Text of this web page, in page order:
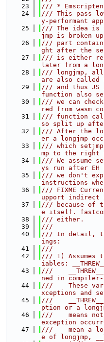
   23
/// * Emscripten
   24
/// This pass
y-performant
   25
/// The idea is
jmp is broken
   26
/// part
ght after the
   27
/// is either
later from a
   28
/// longjmp, all
are also called
   29
/// and thus JS
function also
   30
/// we can
red from wasm
   31
/// function
so split up
   32
/// After the
er a longjmp
   33
/// which
mp to the right
   34
/// We assume
ys run after EH
   35
/// we don't
instructions
   36
/// FIXME
upport indirect
   37
/// because of
e itself.
   38
/// either.
   39
///
   40
/// In detail,
ings:
   41
///
   42
/// 1) Assumes
iables:
   43
///
ned in
   44
///    These
xceptions and
   45
///
ption or a
   46
///    means
exception
   47
///    mean a
e of longjmp,